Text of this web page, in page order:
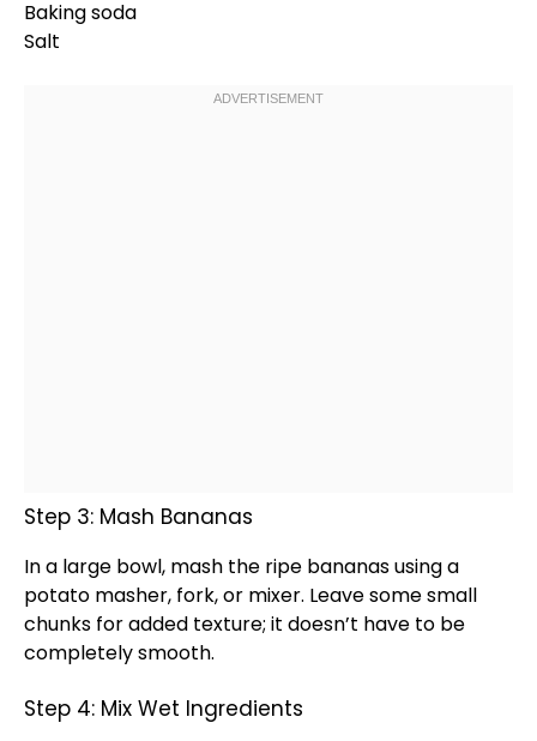
Baking soda
Salt
Step 3: Mash Bananas
In a large bowl, mash the ripe bananas using a
potato masher, fork, or mixer. Leave some small
chunks for added texture; it doesn’t have to be
completely smooth.
Step 4: Mix Wet Ingredients